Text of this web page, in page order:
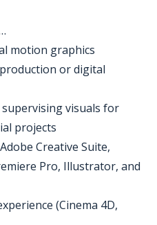
motion graphics
or digital
visuals for
projects
Creative Suite,
Pro, Illustrator, and
(Cinema 4D,